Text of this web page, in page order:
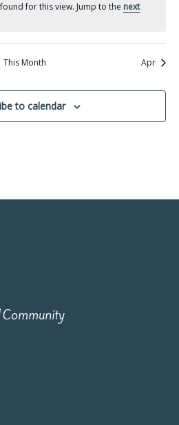
for this view. Jump to the next
This Month Apr
to calendar